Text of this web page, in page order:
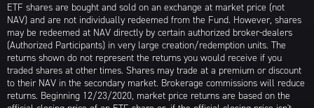
ETF shares are bought and sold on an exchange at market price (not
NAV) and are not individually redeemed from the Fund. However, shares
may be redeemed at NAV directly by certain authorized broker-dealers
(Authorized Participants) in very large creation/redemption units. The
returns shown do not represent the returns you would receive if you
traded shares at other times. Shares may trade at a premium or discount
to their NAV in the secondary market. Brokerage commissions will reduce
returns. Beginning 12/23/2020, market price returns are based on the